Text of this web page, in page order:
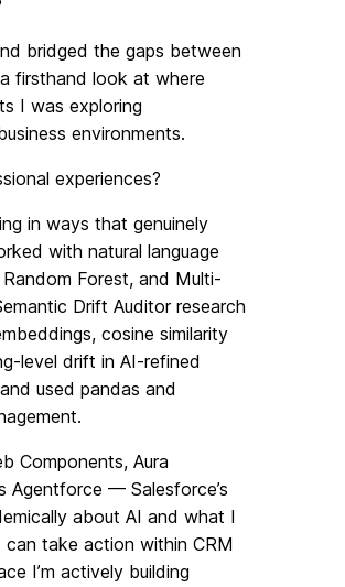
bridged the gaps between
firsthand look at where
I was exploring
environments.
experiences?
in ways that genuinely
with natural language
Forest, and Multi-
Drift Auditor research
cosine similarity
level drift in AI-refined
used pandas and
Components, Aura
Agentforce — Salesforce’s
about AI and what I
take action within CRM
I’m actively building